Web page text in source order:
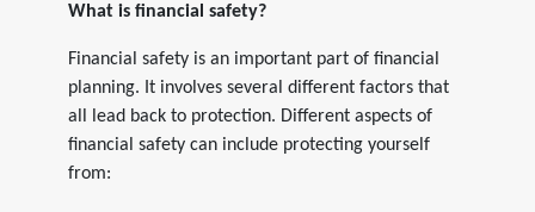
What is financial safety?
Financial safety is an important part of financial
planning. It involves several different factors that
all lead back to protection. Different aspects of
financial safety can include protecting yourself
from: